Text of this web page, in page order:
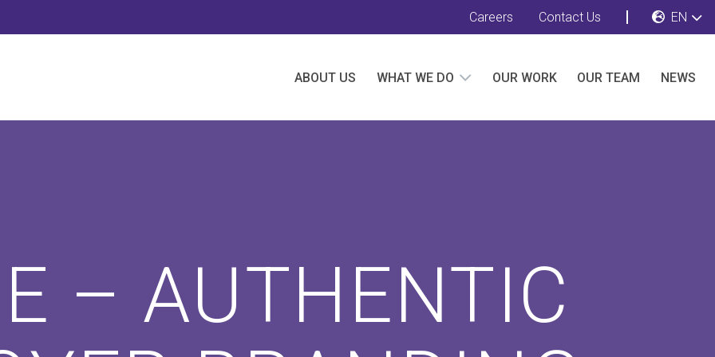
Careers Contact Us EN
ABOUT US WHAT WE DO OUR WORK OUR TEAM NEWS
– AUTHENTIC